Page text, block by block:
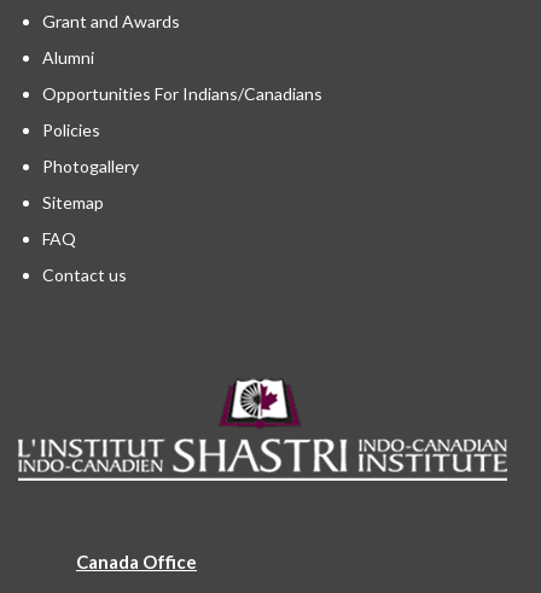
Grant and Awards
Alumni
Opportunities For Indians/Canadians
Policies
Photogallery
Sitemap
FAQ
Contact us
Canada Office